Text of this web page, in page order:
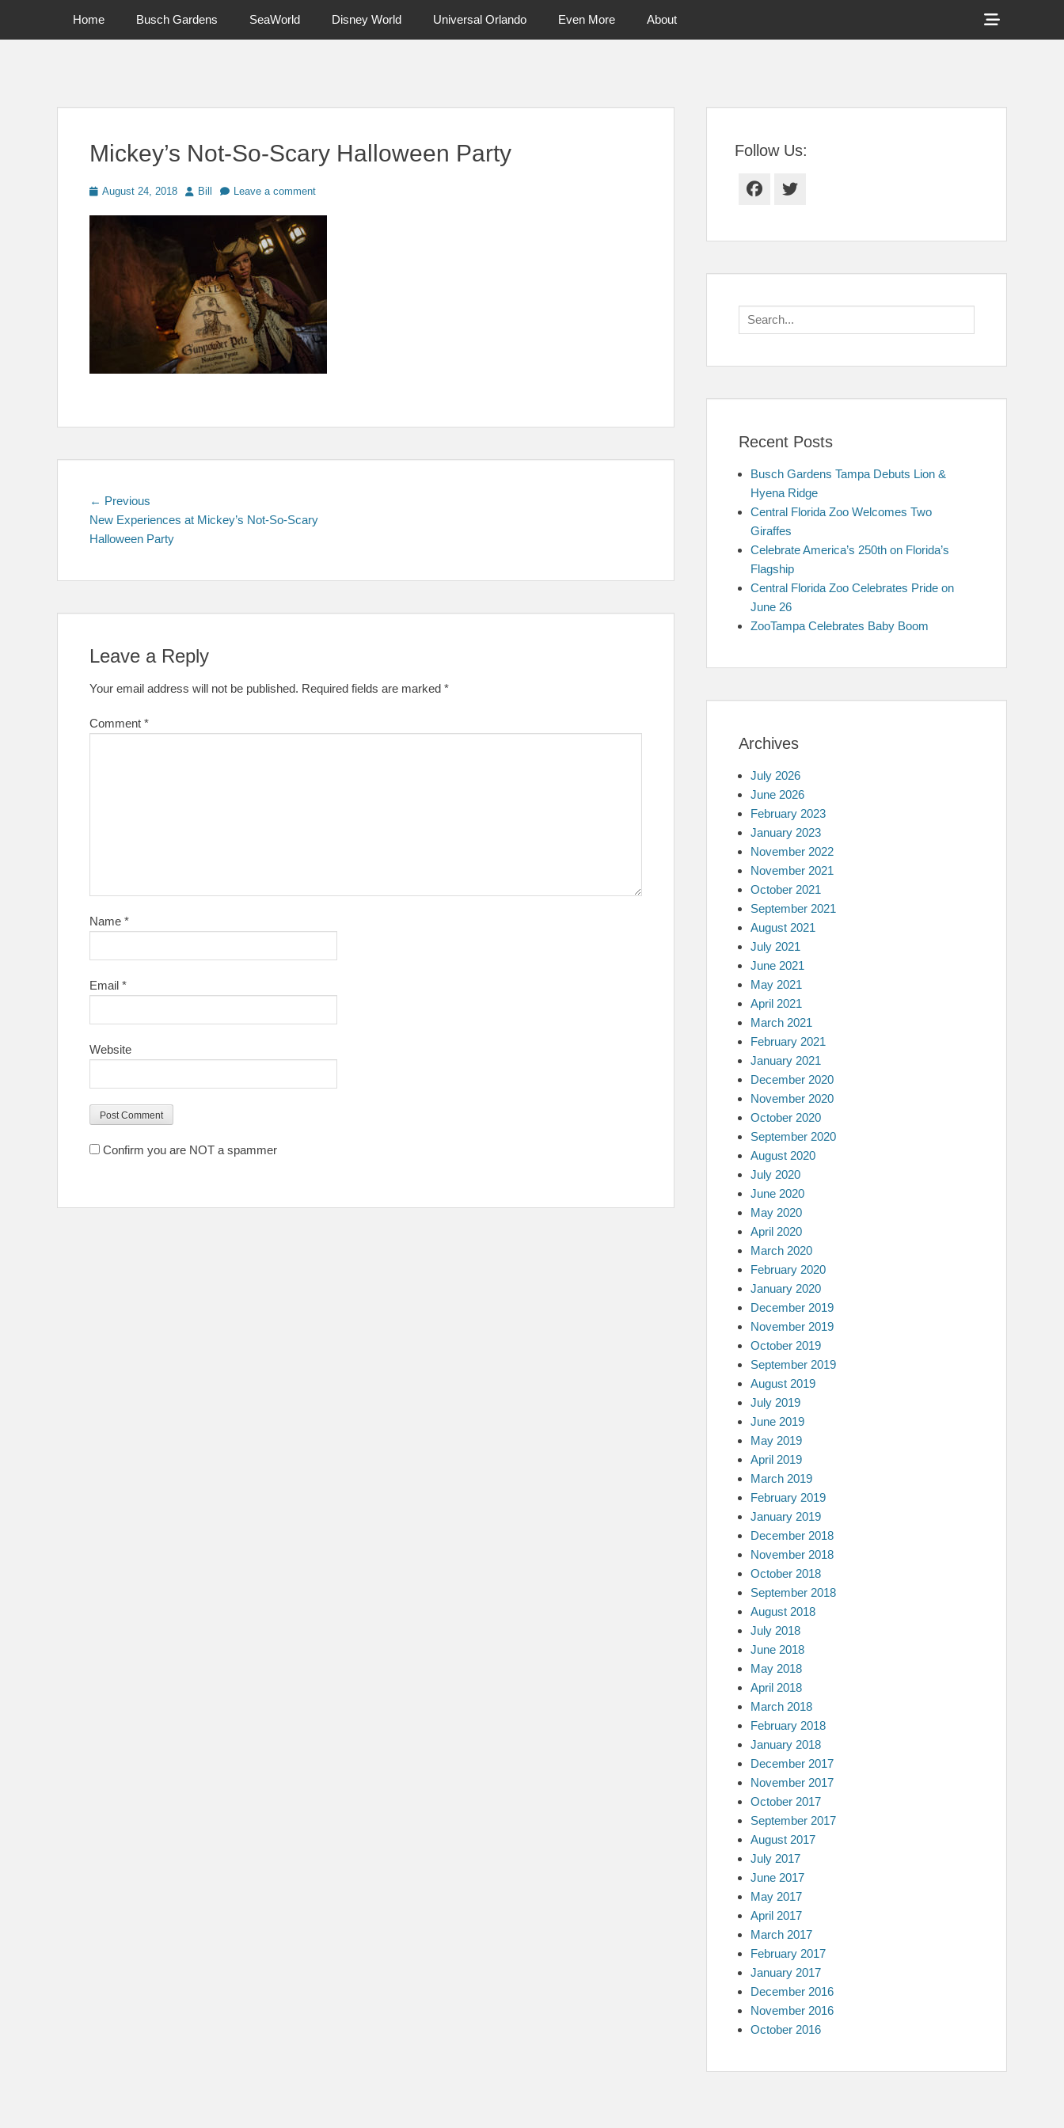
Primary Menu
Home Busch Gardens SeaWorld Disney World Universal Orlando Even More About
Show
Header
Mickey’s Not-So-Scary Halloween Party
Posted
August 24, 2018 Author
Bill Leave a comment
Post
navigation
← Previous
post:
New Experiences at Mickey’s Not-So-Scary
Halloween Party
Leave a Reply
Your email address will not be published. Required fields are marked *
Comment *
Name *
Email *
Website
Confirm you are NOT a spammer
Follow Us:
Facebook
Twitter
Search
for:
Recent Posts
Busch Gardens Tampa Debuts Lion &
Hyena Ridge
Central Florida Zoo Welcomes Two
Giraffes
Celebrate America’s 250th on Florida’s
Flagship
Central Florida Zoo Celebrates Pride on
June 26
ZooTampa Celebrates Baby Boom
Archives
July 2026
June 2026
February 2023
January 2023
November 2022
November 2021
October 2021
September 2021
August 2021
July 2021
June 2021
May 2021
April 2021
March 2021
February 2021
January 2021
December 2020
November 2020
October 2020
September 2020
August 2020
July 2020
June 2020
May 2020
April 2020
March 2020
February 2020
January 2020
December 2019
November 2019
October 2019
September 2019
August 2019
July 2019
June 2019
May 2019
April 2019
March 2019
February 2019
January 2019
December 2018
November 2018
October 2018
September 2018
August 2018
July 2018
June 2018
May 2018
April 2018
March 2018
February 2018
January 2018
December 2017
November 2017
October 2017
September 2017
August 2017
July 2017
June 2017
May 2017
April 2017
March 2017
February 2017
January 2017
December 2016
November 2016
October 2016